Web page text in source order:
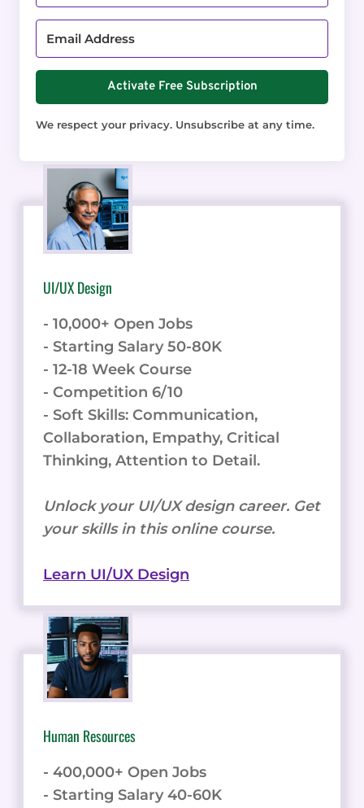
Activate Free Subscription
We respect your privacy. Unsubscribe at any time.
UI/UX Design
- 10,000+ Open Jobs
- Starting Salary 50-80K
- 12-18 Week Course
- Competition 6/10
- Soft Skills: Communication,
Collaboration, Empathy, Critical
Thinking, Attention to Detail.
Unlock your UI/UX design career. Get
your skills in this online course.
Learn UI/UX Design
Human Resources
- 400,000+ Open Jobs
- Starting Salary 40-60K